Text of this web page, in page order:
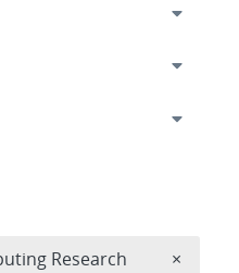
Research ×